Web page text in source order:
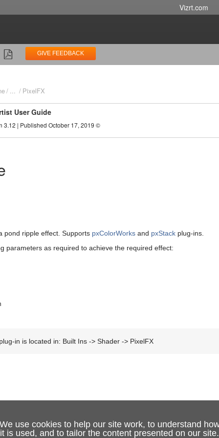
We use cookies to help our site work, to understand
it is used, and to tailor the content presented on our site.
Vizrt.com
GIVE FEEDBACK
... PixelFX
User Guide
3.12 | Published October 17, 2019 ©
pond ripple effect. Supports pxColorWorks and pxStack plug-ins.
parameters as required to achieve the required effect:
in is located in: Built Ins -> Shader -> PixelFX